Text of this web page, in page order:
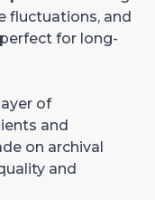
fluctuations, and
for long-
of
and
on archival
and